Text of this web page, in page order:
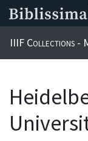
IIIF Collections -